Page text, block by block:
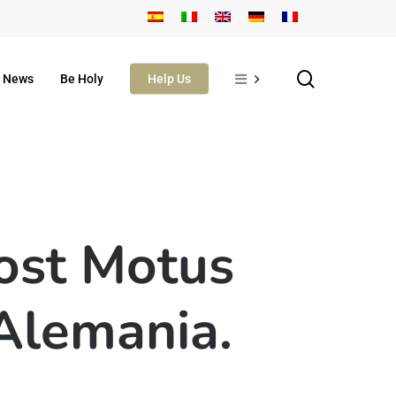
News Be Holy Help Us
Motus